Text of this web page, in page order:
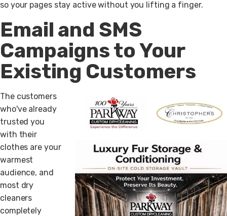
so your pages stay active without you lifting a finger.
Email and SMS
Campaigns to Your
Existing Customers
The customers
who've already
trusted you
with their
clothes are your
warmest
audience, and
most dry
cleaners
completely